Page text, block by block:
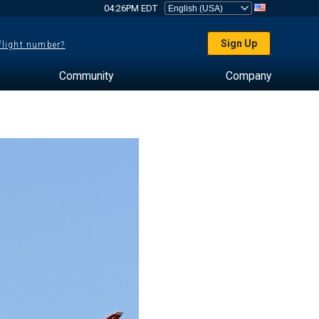
04:26PM EDT
number? Sign Up
Community Company